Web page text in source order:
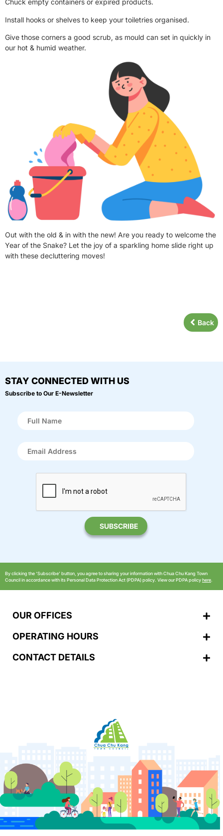
Chuck empty containers or expired products.
Install hooks or shelves to keep your toiletries organised.
Give those corners a good scrub, as mould can set in quickly in
our hot & humid weather.
Out with the old & in with the new! Are you ready to welcome the
Year of the Snake? Let the joy of a sparkling home slide right up
with these decluttering moves!
Back
STAY CONNECTED WITH US
Subscribe to Our E-Newsletter
By clicking the ‘Subscribe’ button, you agree to sharing your information with Chua Chu Kang Town
Council in accordance with its Personal Data Protection Act (PDPA) policy. View our PDPA policyhere
OUR OFFICES
OPERATING HOURS
CONTACT DETAILS